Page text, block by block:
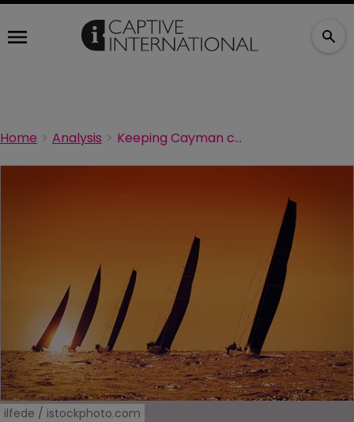
Home Analysis Keeping Cayman competitive
ilfede / istockphoto.com